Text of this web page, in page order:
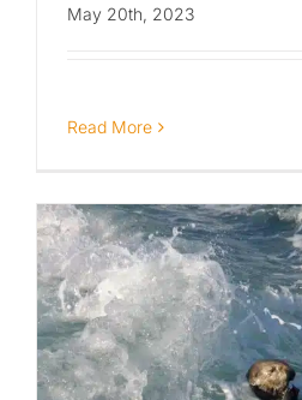
May 20th, 2023
Read More